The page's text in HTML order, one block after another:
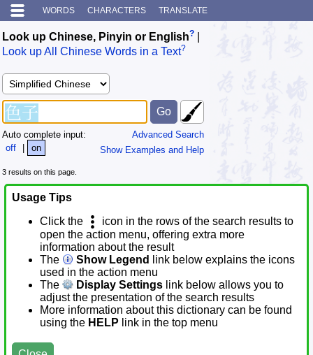
WORDS CHARACTERS TRANSLATE
Look up Chinese, Pinyin or English?
Look up All Chinese Words in a Text?
Advanced Search
Show Examples and Help
Auto complete input:
off
| on
3 results on this page.
Usage Tips
Click the
icon in the rows of the search results to
open the action menu, offering extra more
information about the result
The
Show Legend
link below explains the icons
used in the action menu
The
Display Settings link below allows you to
adjust the presentation of the search results
More information about this dictionary can be found
using the HELP link in the top menu